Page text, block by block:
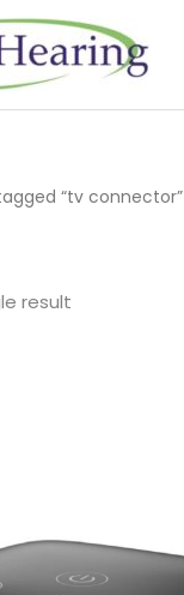
“tv connector”
result